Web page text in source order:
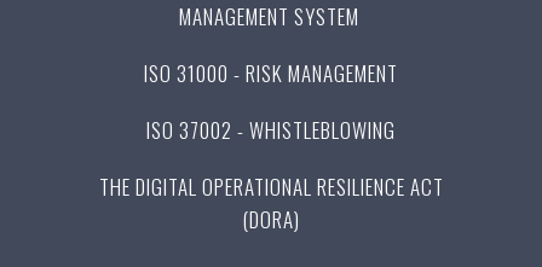
MANAGEMENT SYSTEM
ISO 31000 - RISK MANAGEMENT
ISO 37002 - WHISTLEBLOWING
THE DIGITAL OPERATIONAL RESILIENCE ACT
(DORA)